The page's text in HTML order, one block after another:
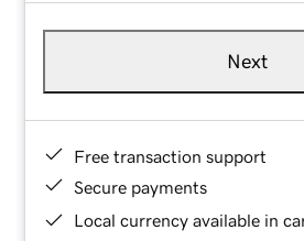
Next
Free transaction support
Secure payments
Local currency available in